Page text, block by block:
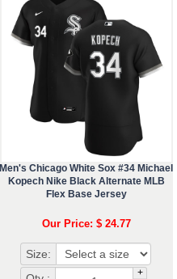
Men's Chicago White Sox #34 Michael
Kopech Nike Black Alternate MLB
Flex Base Jersey
Our Price: $ 24.77
Size:
+